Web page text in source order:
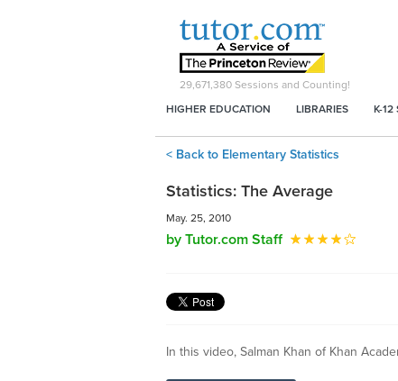
29,671,380 Sessions and Counting!
HIGHER EDUCATION
LIBRARIES K-12
< Back to Elementary Statistics
Statistics: The Average
May. 25, 2010
by Tutor.com Staff
In this video, Salman Khan of Khan